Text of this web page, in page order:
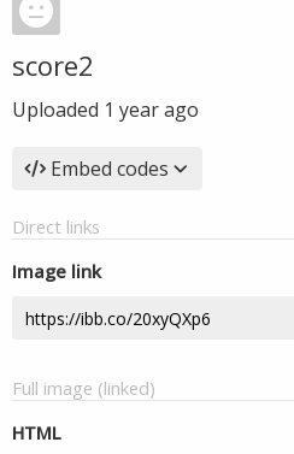
score2
Uploaded 1 year ago
Embed codes
Direct links
Image link
Full image (linked)
HTML